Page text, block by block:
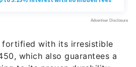
which also guarantees a
to its proven durability,
for people with a long-